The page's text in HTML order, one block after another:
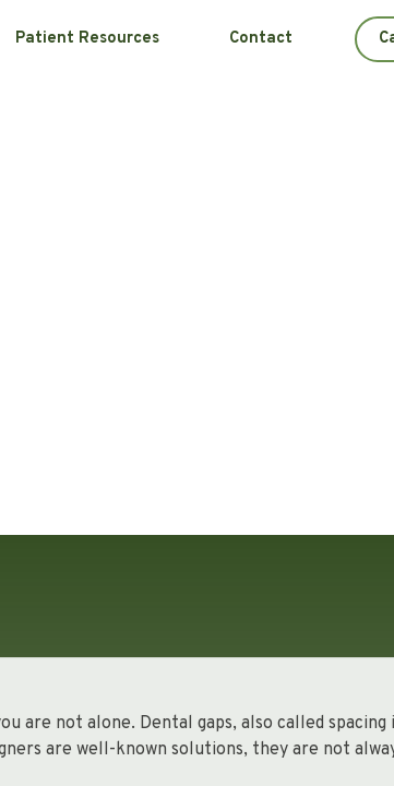
Patient Resources Contact
are not alone. Dental gaps, also called spacing
are well-known solutions, they are not